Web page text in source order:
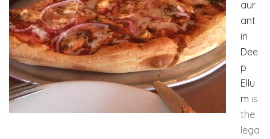
aur
ant
in
Dee
p
Ellu
m is
the
lega